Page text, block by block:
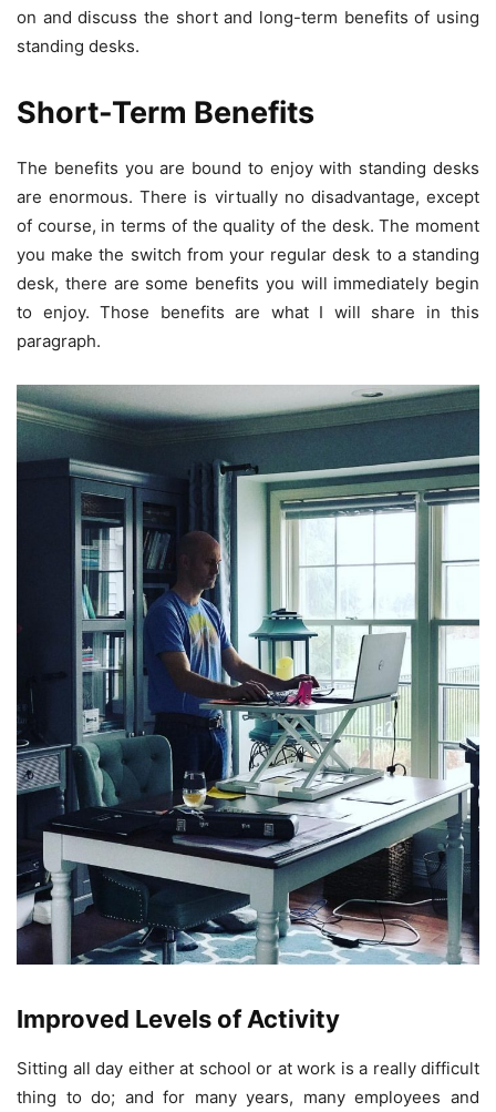
on and discuss the short and long-term benefits of using
standing desks.
Short-Term Benefits
The benefits you are bound to enjoy with standing desks
are enormous. There is virtually no disadvantage, except
of course, in terms of the quality of the desk. The moment
you make the switch from your regular desk to a standing
desk, there are some benefits you will immediately begin
to enjoy. Those benefits are what I will share in this
paragraph.
Improved Levels of Activity
Sitting all day either at school or at work is a really difficult
thing to do; and for many years, many employees and